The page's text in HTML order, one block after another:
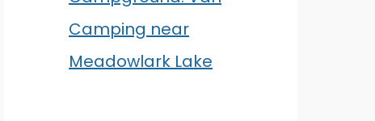
Camping near
Meadowlark Lake